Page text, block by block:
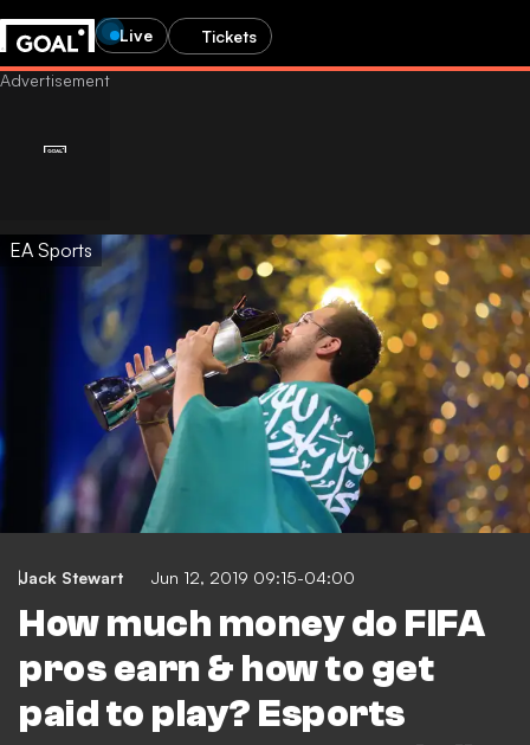
Live Tickets
EA Sports
Jack Stewart Jun 12, 2019 09:15-04:00
How much money do FIFA
pros earn & how to get
paid to play? Esports